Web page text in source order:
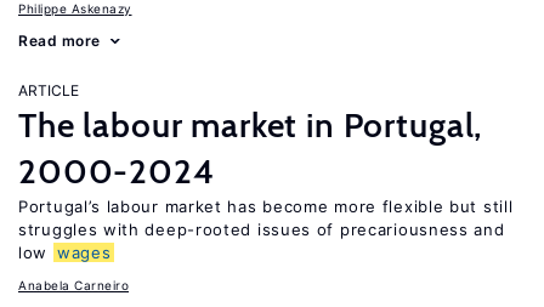
Philippe Askenazy
Read more
ARTICLE
The labour market in Portugal,
2000-2024
Portugal’s labour market has become more flexible but still
struggles with deep-rooted issues of precariousness and
low
wages
Anabela Carneiro